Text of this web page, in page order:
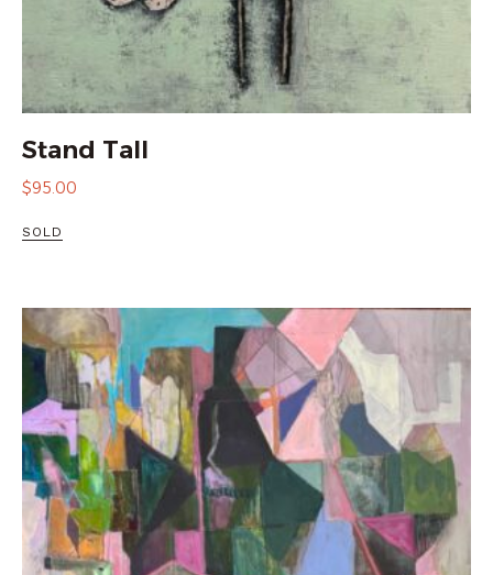
Stand Tall
$95.00
SOLD